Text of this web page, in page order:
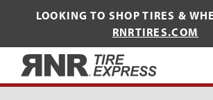
LOOKING TO SHOP TIRES &
RNRTIRES.COM